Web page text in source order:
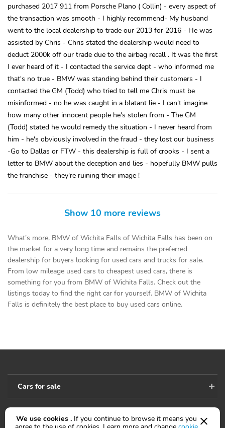
purchased 2017 911 from Porsche Plano ( Collin) - every aspect of
the transaction was smooth - I highly recommend- My husband
went to the local dealership to trade our 2013 for 2016 - He was
assisted by Chris - Chris stated the dealership would need to
deduct 2000k off our trade due to the airbag recall . It was the first
I ever heard of it - I contacted the service dept - who informed me
that's no true - BMW was standing behind their customers - I
contacted the GM (Todd) who tried to tell me Chris must be
misinformed - no he was caught in a blatant lie - I can't imagine
how many other innocent people he's stolen from - The GM
(Todd) stated he would remedy the situation - I never heard from
him - he's obviously involved in the fraud - they lost our business
-Go to Dallas or FTW - this dealership is full of crooks - I sent a
letter to BMW about the deception and lies - hopefully BMW pulls
the franchise - they're ruining their image !
Show 10 more reviews
What’s more, BMW of Wichita Falls of Wichita Falls has been on
the market for a very long time and remains the preferred
dealership for buyers looking for used cars and trucks for sale.
From low mileage used cars to cheapest used cars, there is
something for you from BMW of Wichita Falls. Check out the
listings today to find the right car for yourself. BMW of Wichita
Falls is definitely the best place to buy used cars online.
Cars for sale
Accessibility
We use cookies . If you continue to browse it means you